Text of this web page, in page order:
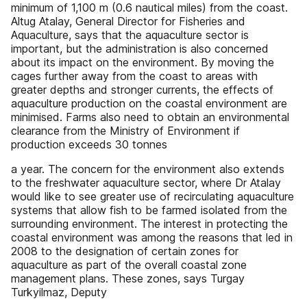
minimum of 1,100 m (0.6 nautical miles) from the coast.
Altug Atalay, General Director for Fisheries and
Aquaculture, says that the aquaculture sector is
important, but the administration is also concerned
about its impact on the environment. By moving the
cages further away from the coast to areas with
greater depths and stronger currents, the effects of
aquaculture production on the coastal environment are
minimised. Farms also need to obtain an environmental
clearance from the Ministry of Environment if
production exceeds 30 tonnes
a year. The concern for the environment also extends
to the freshwater aquaculture sector, where Dr Atalay
would like to see greater use of recirculating aquaculture
systems that allow fish to be farmed isolated from the
surrounding environment. The interest in protecting the
coastal environment was among the reasons that led in
2008 to the designation of certain zones for
aquaculture as part of the overall coastal zone
management plans. These zones, says Turgay
Turkyilmaz, Deputy